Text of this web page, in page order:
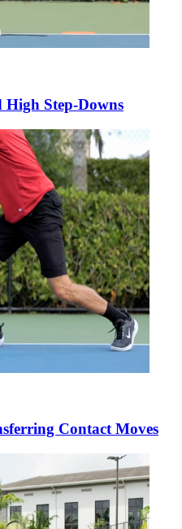
High Step-Downs
Contact Moves